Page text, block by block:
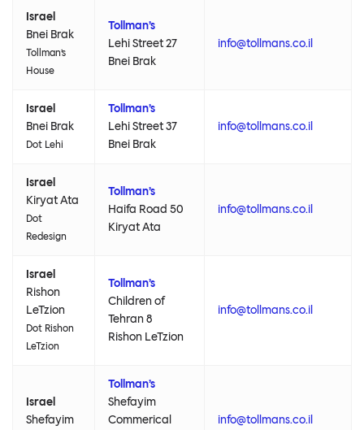
Israel
Bnei Brak
Tollman’s
House
Tollman’s
Lehi Street 27
Bnei Brak
info@tollmans.co.il
Israel
Bnei Brak
Dot Lehi
Tollman’s
Lehi Street 37
Bnei Brak
info@tollmans.co.il
Israel
Kiryat Ata
Dot
Redesign
Tollman’s
Haifa Road 50
Kiryat Ata
info@tollmans.co.il
Israel
Rishon
LeTzion
Dot Rishon
LeTzion
Tollman’s
Children of
Tehran 8
Rishon LeTzion
info@tollmans.co.il
Israel
Shefayim
Tollman’s
Shefayim
Commerical
info@tollmans.co.il